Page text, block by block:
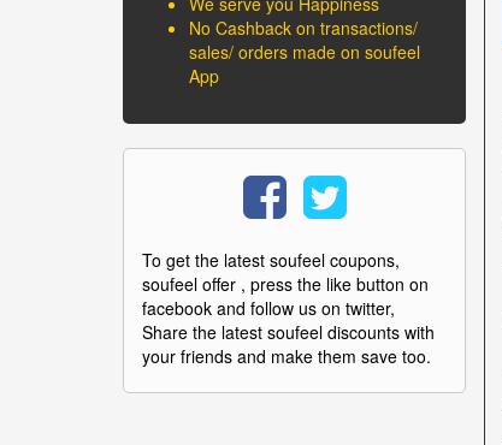
No Cashback on transactions/
sales/ orders made on soufeel
App
To get the latest soufeel coupons,
soufeel offer , press the like button on
facebook and follow us on twitter,
Share the latest soufeel discounts with
your friends and make them save too.